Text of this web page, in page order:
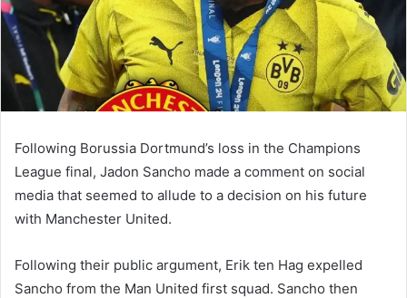
Following Borussia Dortmund’s loss in the Champions
League final, Jadon Sancho made a comment on social
media that seemed to allude to a decision on his future
with Manchester United.
Following their public argument, Erik ten Hag expelled
Sancho from the Man United first squad. Sancho then